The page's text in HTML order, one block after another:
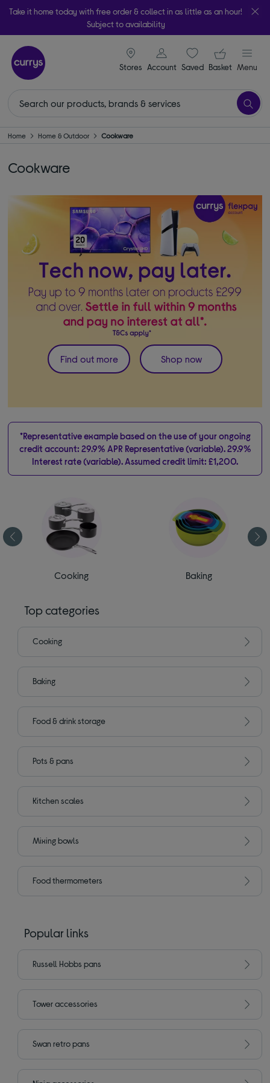
Take it home today with free order & collect in as little as an hour!
Subject to availability
Stores
signin icon
Account Saveditems
Your
Basket Menu
Home Home & Outdoor Cookware
Cookware
Find out more Shop now
*Representative example based on the use of your ongoing
credit account: 29.9% APR Representative (variable). 29.9%
Interest rate (variable). Assumed credit limit: £1,200.
Cooking Baking
Top categories
Cooking
Baking
Food & drink storage
Pots & pans
Kitchen scales
Mixing bowls
Food thermometers
Popular links
Russell Hobbs pans
Tower accessories
Swan retro pans